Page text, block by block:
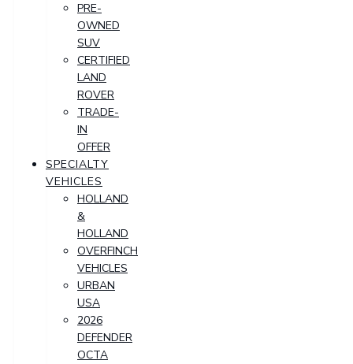
PRE-
OWNED
SUV
CERTIFIED
LAND
ROVER
TRADE-
IN
OFFER
SPECIALTY
VEHICLES
HOLLAND
&
HOLLAND
OVERFINCH
VEHICLES
URBAN
USA
2026
DEFENDER
OCTA